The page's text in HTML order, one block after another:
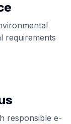
requirements
responsible e-